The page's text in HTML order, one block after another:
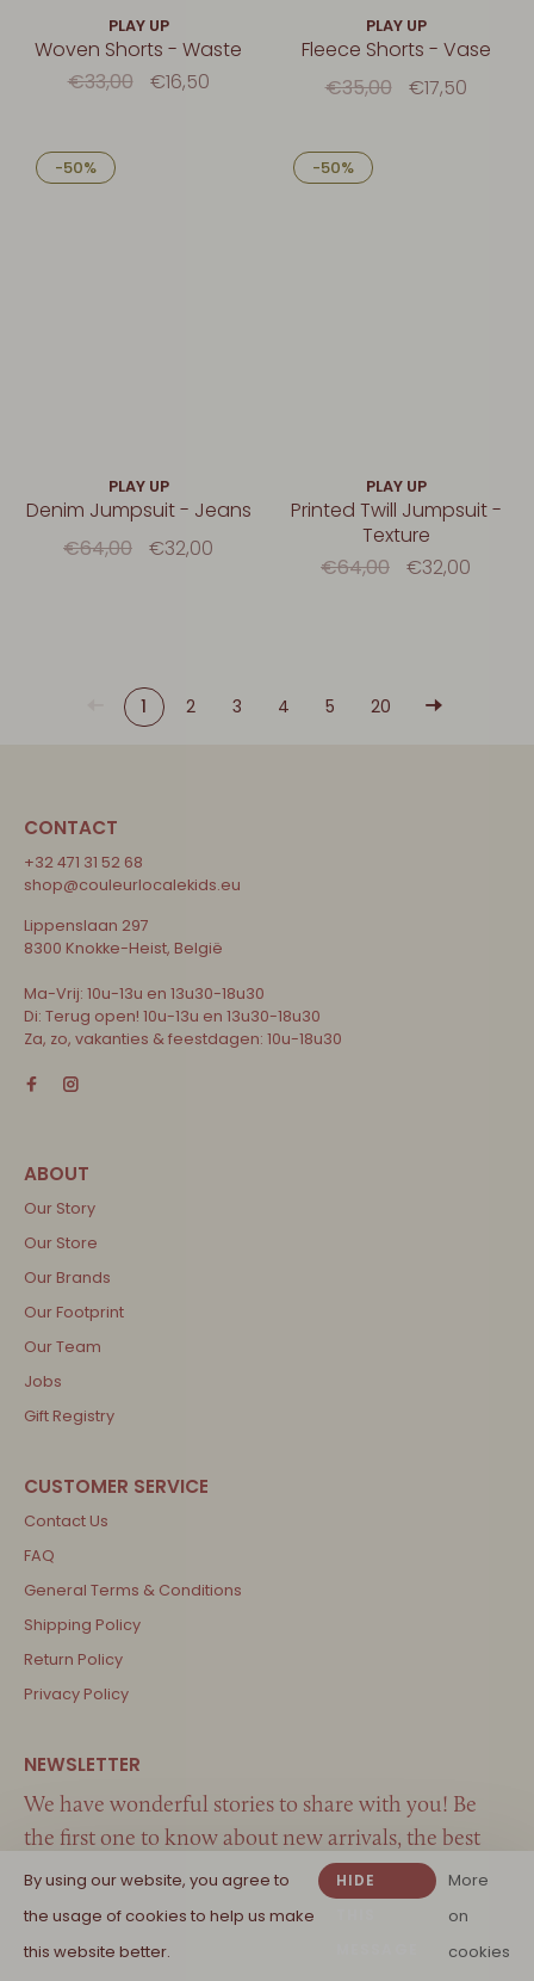
PLAY UP
Woven Shorts - Waste
€33,00
€16,50
PLAY UP
Fleece Shorts - Vase
€35,00
€17,50
-50%
PLAY UP
Denim Jumpsuit - Jeans
€64,00
€32,00
-50%
PLAY UP
Printed Twill Jumpsuit -
Texture
€64,00
€32,00
1 2 3 4 5 20
CONTACT
+32 471 31 52 68
shop@couleurlocalekids.eu
Lippenslaan 297
8300 Knokke-Heist, België
Ma-Vrij: 10u-13u en 13u30-18u30
Di: Terug open! 10u-13u en 13u30-18u30
Za, zo, vakanties & feestdagen: 10u-18u30
Our Story
Our Store
Our Brands
Our Footprint
Our Team
Jobs
Gift Registry
Contact Us
FAQ
General Terms & Conditions
Shipping Policy
Return Policy
Privacy Policy
We have wonderful stories to share with you! Be
the first one to know about new arrivals, the best
inspiration and great offers…
By using our website, you agree to
the usage of cookies to help us make
this website better.
HIDE
More
on
cookies